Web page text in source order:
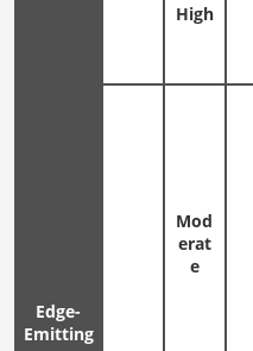
Edge-
Emitting
High
Mod
erat
e